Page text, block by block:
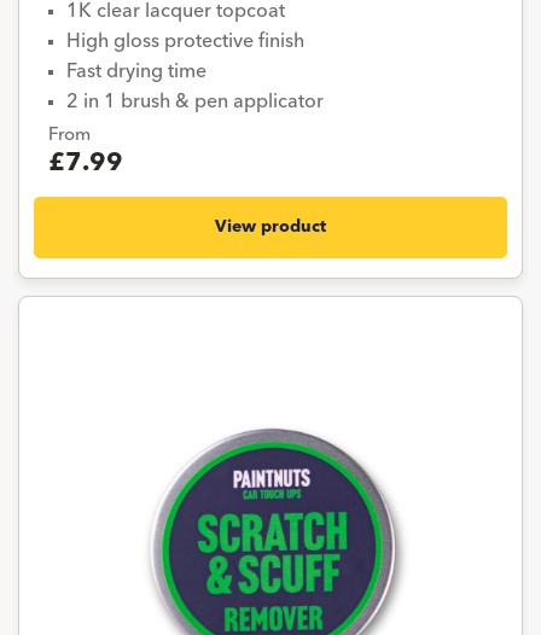
1K clear lacquer topcoat
High gloss protective finish
Fast drying time
2 in 1 brush & pen applicator
From
£7.99
View product